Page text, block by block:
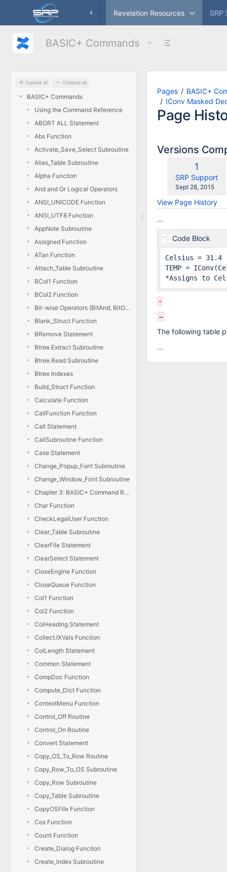
main
assistive.skiplink.to.breadcrumbs
Freeware Revelation Resources SRP
BASIC+ Commands
Expand all Collapse all
BASIC+ Commands
Using the Command Reference
ABORT ALL Statement
Abs Function
Activate_Save_Select Subroutine
Alias_Table Subroutine
Alpha Function
And and Or Logical Operators
ANSI_UNICODE Function
ANSI_UTF8 Function
AppNote Subroutine
Assigned Function
ATan Function
Attach_Table Subroutine
BCol1 Function
BCol2 Function
Bit-wise Operators (BitAnd, BitOr, BitXor, BitNot)
Blank_Struct Function
BRemove Statement
Btree.Extract Subroutine
Btree.Read Subroutine
Btree Indexes
Build_Struct Function
Calculate Function
CallFunction Function
Call Statement
CallSubroutine Function
Case Statement
Change_Popup_Font Subroutine
Change_Window_Font Subroutine
Chapter 3: BASIC+ Command Reference
Char Function
CheckLegalUser Function
Clear_Table Subroutine
ClearFile Statement
ClearSelect Statement
CloseEngine Function
CloseQueue Function
Col1 Function
Col2 Function
ColHeading Statement
Collect.IXVals Function
ColLength Statement
Common Statement
CompDoc Function
Compute_Dict Function
ContextMenu Function
Control_Off Routine
Control_On Routine
Convert Statement
Copy_OS_To_Row Routine
Copy_Row_To_OS Subroutine
Copy_Row Subroutine
Copy_Table Subroutine
CopyOSFile Function
Cos Function
Count Function
Create_Dialog Function
Create_Index Subroutine
Pages
BASIC+
IConv Masked
Page
Versions
Old
Version
1
SRP Support
Saved
Sept 28, 2015
View Page History
...
Code Block
Celsius = 31.4
TEMP =
*Assigns to
The following table
...